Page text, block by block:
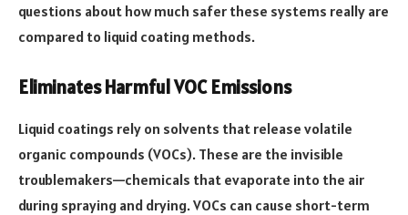
questions about how much safer these systems really are
compared to liquid coating methods.
Eliminates Harmful VOC Emissions
Liquid coatings rely on solvents that release volatile
organic compounds (VOCs). These are the invisible
troublemakers—chemicals that evaporate into the air
during spraying and drying. VOCs can cause short-term